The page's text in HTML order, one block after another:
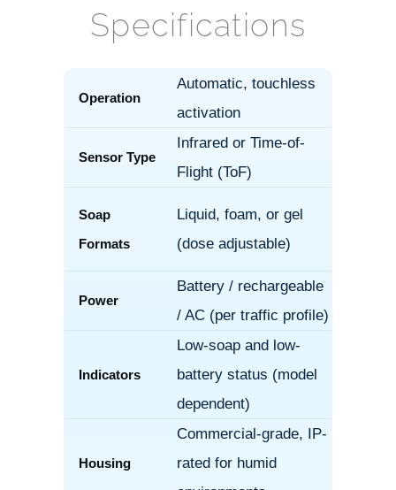
Specifications
Operation
Automatic, touchless
activation
Sensor Type
Infrared or Time-of-
Flight (ToF)
Soap
Formats
Liquid, foam, or gel
(dose adjustable)
Power
Battery / rechargeable
/ AC (per traffic profile)
Indicators
Low-soap and low-
battery status (model
dependent)
Housing
Commercial-grade, IP-
rated for humid